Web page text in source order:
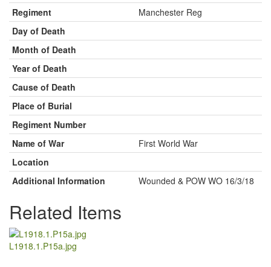
Regiment
Manchester Reg
Day of Death
Month of Death
Year of Death
Cause of Death
Place of Burial
Regiment Number
Name of War
First World War
Location
Additional Information
Wounded & POW WO 16/3/18
Related Items
L1918.1.P15a.jpg